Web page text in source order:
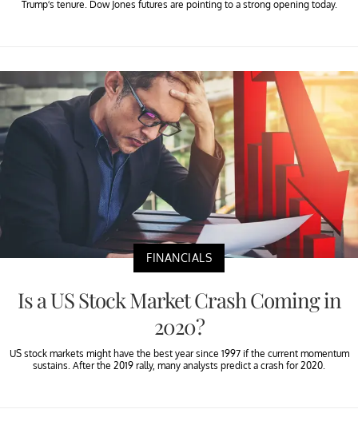
Trump’s tenure. Dow Jones futures are pointing to a strong opening today.
FINANCIALS
Is a US Stock Market Crash Coming in
2020?
US stock markets might have the best year since 1997 if the current momentum
sustains. After the 2019 rally, many analysts predict a crash for 2020.